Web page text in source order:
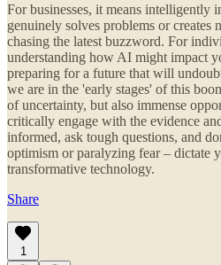
For businesses, it means intelligently
genuinely solves problems or creates
chasing the latest buzzword. For
understanding how AI might impact
preparing for a future that will
we are in the 'early stages' of this
of uncertainty, but also immense
critically engage with the evidence
informed, ask tough questions, and
optimism or paralyzing fear – dictate
transformative technology.
Share
1